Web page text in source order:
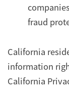
fraud
California
information
California